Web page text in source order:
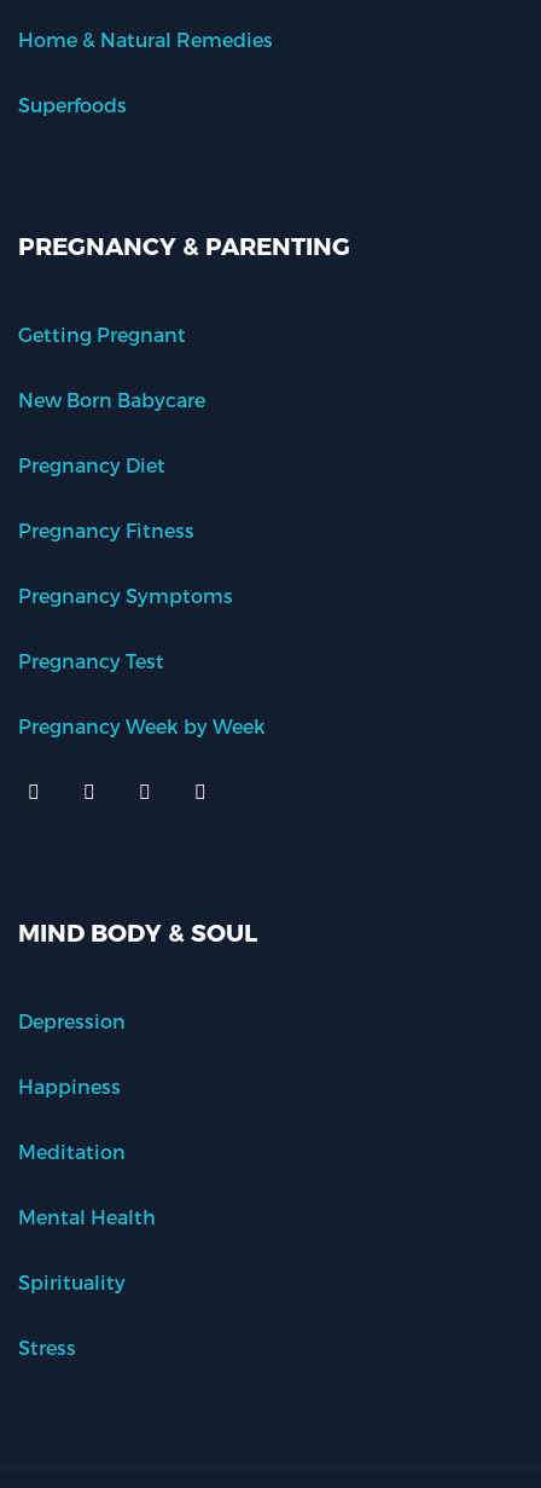
Home & Natural Remedies
Superfoods
PREGNANCY & PARENTING
Getting Pregnant
New Born Babycare
Pregnancy Diet
Pregnancy Fitness
Pregnancy Symptoms
Pregnancy Test
Pregnancy Week by Week
MIND BODY & SOUL
Depression
Happiness
Meditation
Mental Health
Spirituality
Stress